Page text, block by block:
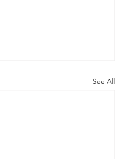
See All